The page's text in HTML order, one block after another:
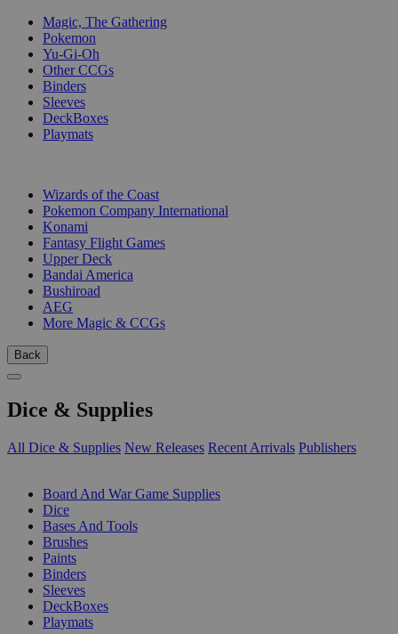
Magic, The Gathering
Pokemon
Yu-Gi-Oh
Other CCGs
Binders
Sleeves
DeckBoxes
Playmats
Wizards of the Coast
Pokemon Company International
Konami
Fantasy Flight Games
Upper Deck
Bandai America
Bushiroad
AEG
More Magic & CCGs
Back
Dice & Supplies
All Dice & Supplies New Releases Recent Arrivals Publishers
Board And War Game Supplies
Dice
Bases And Tools
Brushes
Paints
Binders
Sleeves
DeckBoxes
Playmats